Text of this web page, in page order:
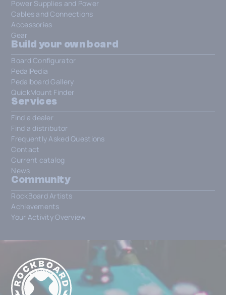
Power Supplies and Power
Cables and Connections
Accessories
Gear
Build your own board
Board Configurator
PedalPedia
Pedalboard Gallery
QuickMount Finder
Services
Find a dealer
Find a distributor
Frequently Asked Questions
Contact
Current catalog
News
Community
RockBoard Artists
Achievements
Your Activity Overview